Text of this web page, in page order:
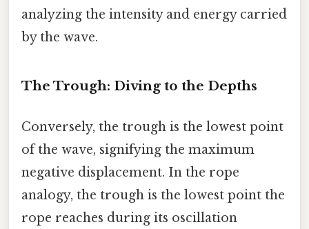
analyzing the intensity and energy carried
by the wave.
The Trough: Diving to the Depths
Conversely, the trough is the lowest point
of the wave, signifying the maximum
negative displacement. In the rope
analogy, the trough is the lowest point the
rope reaches during its oscillation